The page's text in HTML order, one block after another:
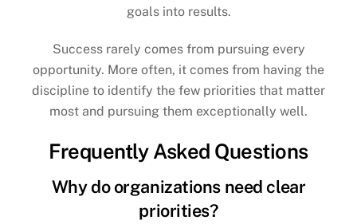
goals into results.
Success rarely comes from pursuing every
opportunity. More often, it comes from having the
discipline to identify the few priorities that matter
most and pursuing them exceptionally well.
Frequently Asked Questions
Why do organizations need clear
priorities?